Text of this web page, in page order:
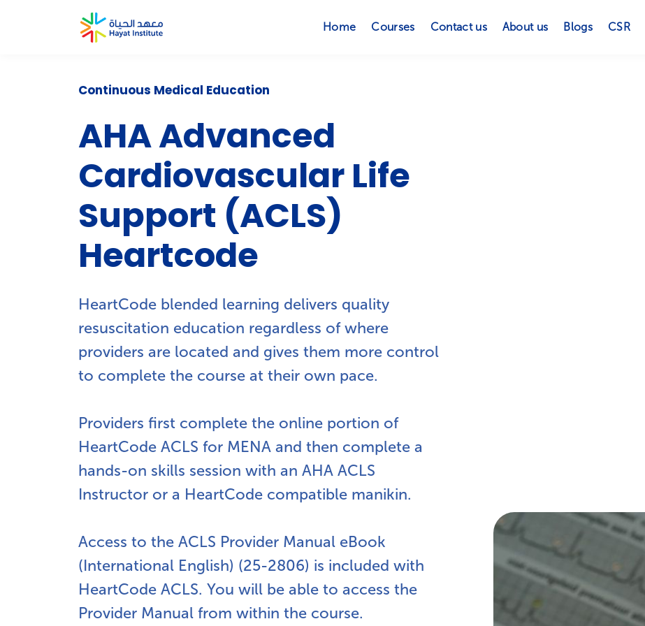
Home Courses Contact us About us Blogs CSR
Continuous Medical Education
AHA Advanced
Cardiovascular Life
Support (ACLS)
Heartcode
HeartCode blended learning delivers quality
resuscitation education regardless of where
providers are located and gives them more control
to complete the course at their own pace.
Providers first complete the online portion of
HeartCode ACLS for MENA and then complete a
hands-on skills session with an AHA ACLS
Instructor or a HeartCode compatible manikin.
Access to the ACLS Provider Manual eBook
(International English) (25-2806) is included with
HeartCode ACLS. You will be able to access the
Provider Manual from within the course.